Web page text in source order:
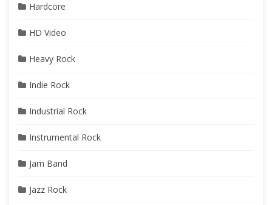
Hardcore
HD Video
Heavy Rock
Indie Rock
Industrial Rock
Instrumental Rock
Jam Band
Jazz Rock